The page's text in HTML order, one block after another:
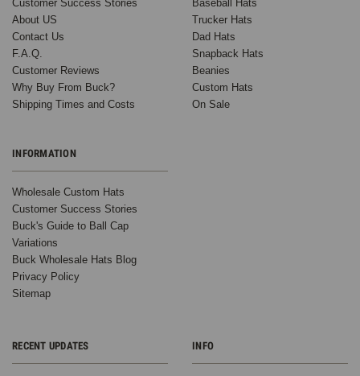
Customer Success Stories
About US
Contact Us
F.A.Q.
Customer Reviews
Why Buy From Buck?
Shipping Times and Costs
INFORMATION
Wholesale Custom Hats
Customer Success Stories
Buck's Guide to Ball Cap
Variations
Buck Wholesale Hats Blog
Privacy Policy
Sitemap
Baseball Hats
Trucker Hats
Dad Hats
Snapback Hats
Beanies
Custom Hats
On Sale
RECENT UPDATES INFO